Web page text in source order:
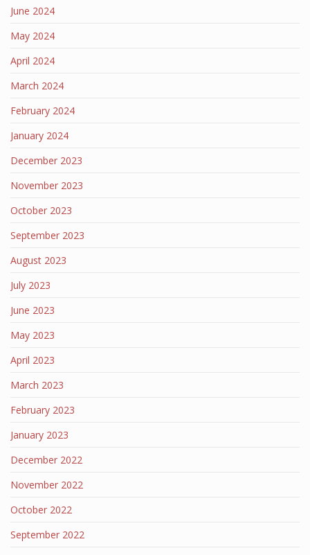
June 2024
May 2024
April 2024
March 2024
February 2024
January 2024
December 2023
November 2023
October 2023
September 2023
August 2023
July 2023
June 2023
May 2023
April 2023
March 2023
February 2023
January 2023
December 2022
November 2022
October 2022
September 2022